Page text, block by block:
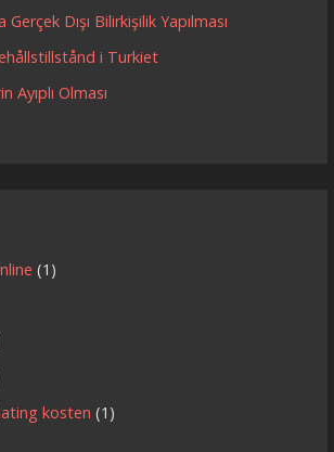
Gerçek Dışı Bilirkişilik Yapılması
i Turkiet
Ayıplı Olması
(1)
kosten (1)